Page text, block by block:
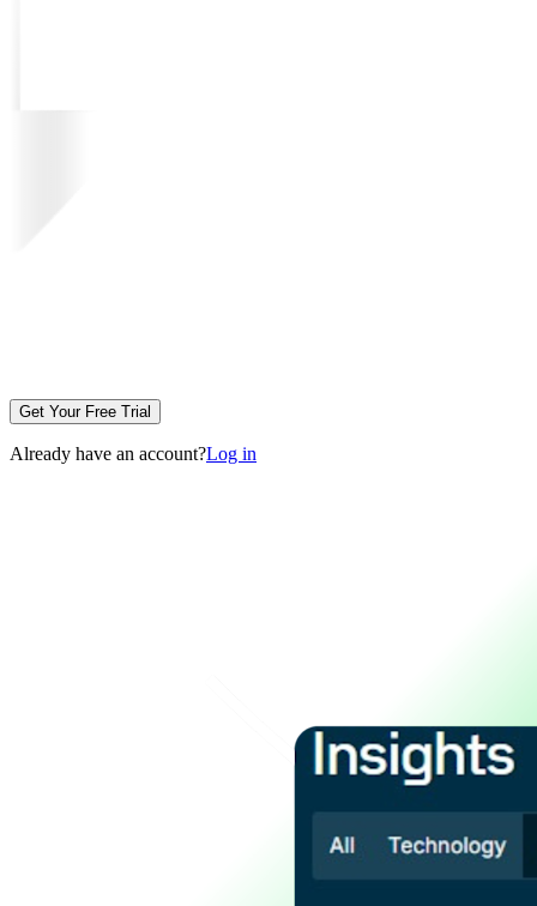
Get Your Free Trial
Already have an account?Log in